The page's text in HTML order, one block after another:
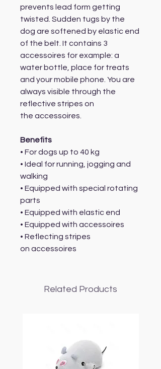
prevents lead form getting
twisted. Sudden tugs by the
dog are softened by elastic end
of the belt. It contains 3
accessoires for example: a
water bottle, place for treats
and your mobile phone. You are
always visible through the
reflective stripes on
the accessoires.
Benefits
• For dogs up to 40 kg
• Ideal for running, jogging and
walking
• Equipped with special rotating
parts
• Equipped with elastic end
• Equipped with accessoires
• Reflecting stripes
on accessoires
Related Products